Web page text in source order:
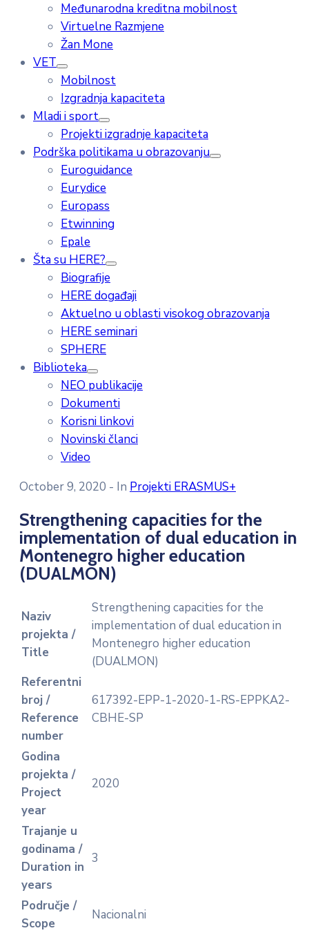
Međunarodna kreditna mobilnost
Virtuelne Razmjene
Žan Mone
VET
Mobilnost
Izgradnja kapaciteta
Mladi i sport
Projekti izgradnje kapaciteta
Podrška politikama u obrazovanju
Euroguidance
Eurydice
Europass
Etwinning
Epale
Šta su HERE?
Biografije
HERE događaji
Aktuelno u oblasti visokog obrazovanja
HERE seminari
SPHERE
Biblioteka
NEO publikacije
Dokumenti
Korisni linkovi
Novinski članci
Video
October 9, 2020 - In Projekti ERASMUS+
Strengthening capacities for the
implementation of dual education in
Montenegro higher education
(DUALMON)
Naziv
projekta /
Title
Strengthening capacities for the
implementation of dual education in
Montenegro higher education
(DUALMON)
Referentni
broj /
Reference
number
617392-EPP-1-2020-1-RS-EPPKA2-
CBHE-SP
Godina
projekta /
Project
year
2020
Trajanje u
godinama /
Duration in
years
3
Područje /
Scope
Nacionalni